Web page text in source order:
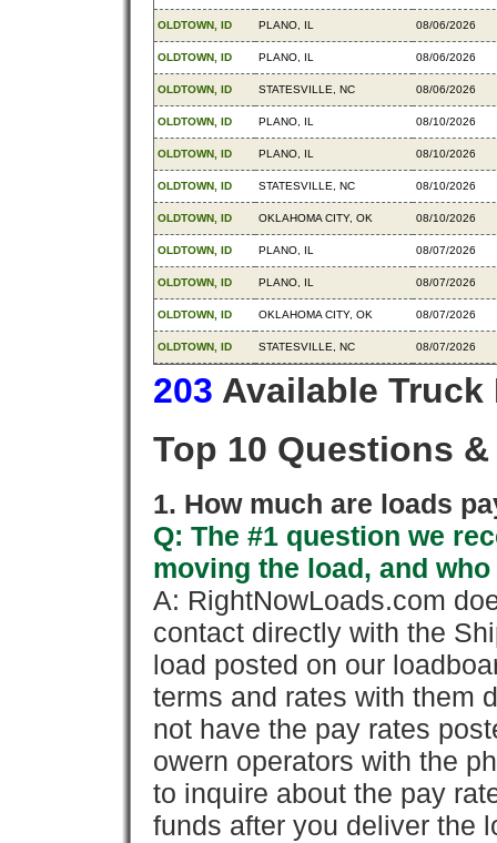
OLDTOWN, ID PLANO, IL 08/06/2026
OLDTOWN, ID PLANO, IL 08/06/2026
OLDTOWN, ID STATESVILLE, NC 08/06/2026
OLDTOWN, ID PLANO, IL 08/10/2026
OLDTOWN, ID PLANO, IL 08/10/2026
OLDTOWN, ID STATESVILLE, NC 08/10/2026
OLDTOWN, ID OKLAHOMA CITY, OK 08/10/2026
OLDTOWN, ID PLANO, IL 08/07/2026
OLDTOWN, ID PLANO, IL 08/07/2026
OLDTOWN, ID OKLAHOMA CITY, OK 08/07/2026
OLDTOWN, ID STATESVILLE, NC 08/07/2026
203 Available
Top 10 Questions
1. How much are loads
Q: The #1 question we
moving the load, and
A: RightNowLoads.com
contact directly with the
load posted on our
terms and rates with them
not have the pay rates
owern operators with the
to inquire about the pay
funds after you deliver the